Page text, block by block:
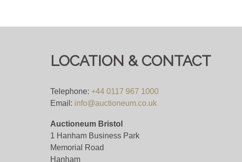
LOCATION & CONTACT
Telephone: +44 0117 967 1000
Email: info@auctioneum.co.uk
Auctioneum Bristol
1 Hanham Business Park
Memorial Road
Hanham